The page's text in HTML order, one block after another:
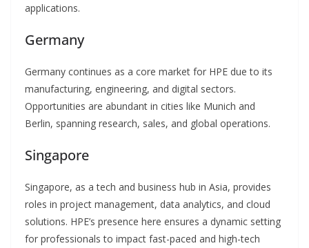
applications.
Germany
Germany continues as a core market for HPE due to its
manufacturing, engineering, and digital sectors.
Opportunities are abundant in cities like Munich and
Berlin, spanning research, sales, and global operations.
Singapore
Singapore, as a tech and business hub in Asia, provides
roles in project management, data analytics, and cloud
solutions. HPE’s presence here ensures a dynamic setting
for professionals to impact fast-paced and high-tech